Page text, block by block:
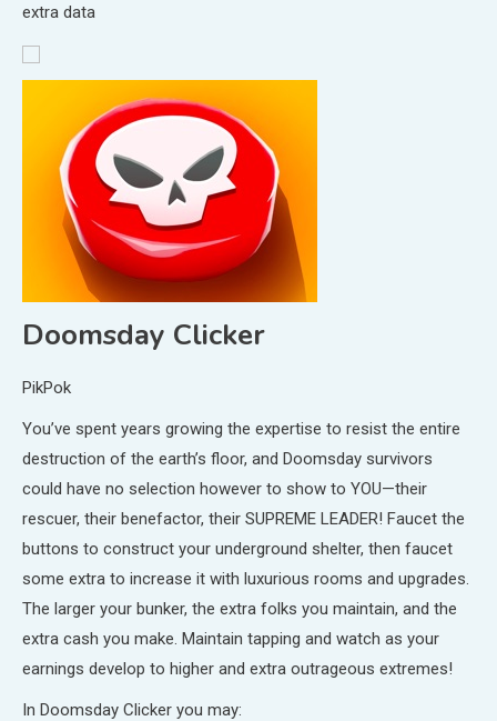
extra data
Doomsday Clicker
PikPok
You’ve spent years growing the expertise to resist the entire
destruction of the earth’s floor, and Doomsday survivors
could have no selection however to show to YOU—their
rescuer, their benefactor, their SUPREME LEADER! Faucet the
buttons to construct your underground shelter, then faucet
some extra to increase it with luxurious rooms and upgrades.
The larger your bunker, the extra folks you maintain, and the
extra cash you make. Maintain tapping and watch as your
earnings develop to higher and extra outrageous extremes!
In Doomsday Clicker you may: